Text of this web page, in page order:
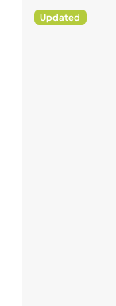
Updated